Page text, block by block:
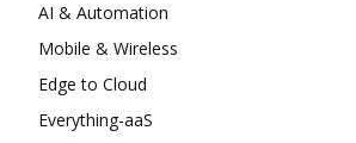
AI & Automation
Mobile & Wireless
Edge to Cloud
Everything-aaS